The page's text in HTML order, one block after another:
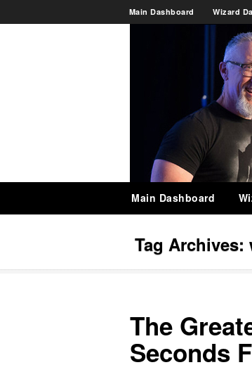
Main Dashboard Wizard
Main Dashboard
Tag Archives:
The
Seconds